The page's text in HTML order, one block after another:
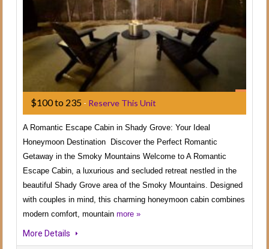
$100 to 235 - Reserve This Unit
A Romantic Escape Cabin in Shady Grove: Your Ideal
Honeymoon Destination Discover the Perfect Romantic
Getaway in the Smoky Mountains Welcome to A Romantic
Escape Cabin, a luxurious and secluded retreat nestled in the
beautiful Shady Grove area of the Smoky Mountains. Designed
with couples in mind, this charming honeymoon cabin combines
modern comfort, mountain more »
More Details